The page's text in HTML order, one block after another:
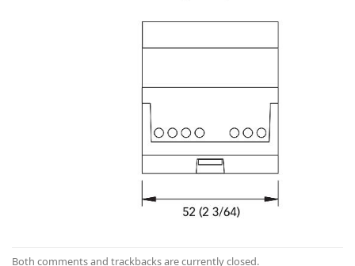
Both comments and trackbacks are currently closed.